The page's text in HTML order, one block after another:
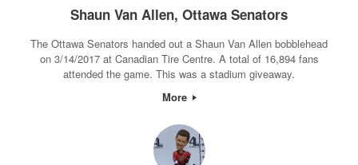
Shaun Van Allen, Ottawa Senators
The Ottawa Senators handed out a Shaun Van Allen bobblehead
on 3/14/2017 at Canadian Tire Centre. A total of 16,894 fans
attended the game. This was a stadium giveaway.
More